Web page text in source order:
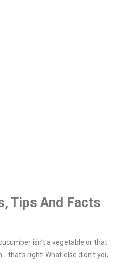
Tips And Facts
isn’t a vegetable or that
that’s right! What else didn’t you